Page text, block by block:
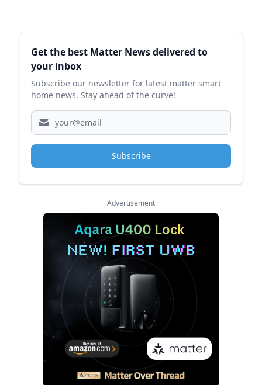
Sidebar
Get the best Matter News delivered to
your inbox
Subscribe our newsletter for latest matter smart
home news. Stay ahead of the curve!
Subscribe
Advertisement